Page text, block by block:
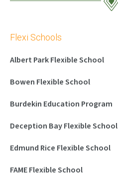
Flexi Schools
Albert Park Flexible School
Bowen Flexible School
Burdekin Education Program
Deception Bay Flexible School
Edmund Rice Flexible School
FAME Flexible School